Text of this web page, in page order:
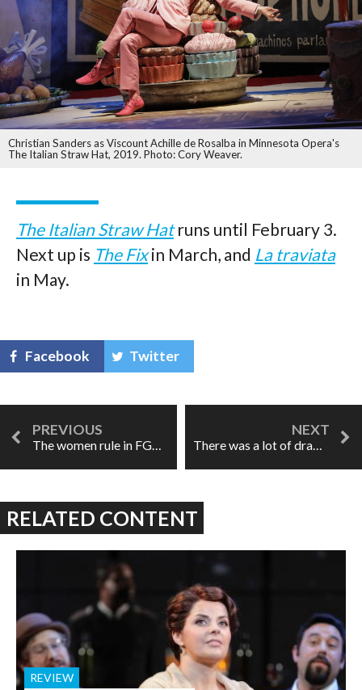
Christian Sanders as Viscount Achille de Rosalba in Minnesota Opera's
The Italian Straw Hat, 2019. Photo: Cory Weaver.
The Italian Straw Hatruns until February 3.
Next up is The Fixin March, and La traviata
in May.
Facebook Twitter
The women rule in FGO's Figaro There was a lot of drama: the LPO's Die Walküre
RELATED CONTENT
REVIEW